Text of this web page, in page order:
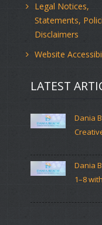
Legal Notices,
Statements,
Disclaimers
Website
LATEST
Dania
Dania
1–8